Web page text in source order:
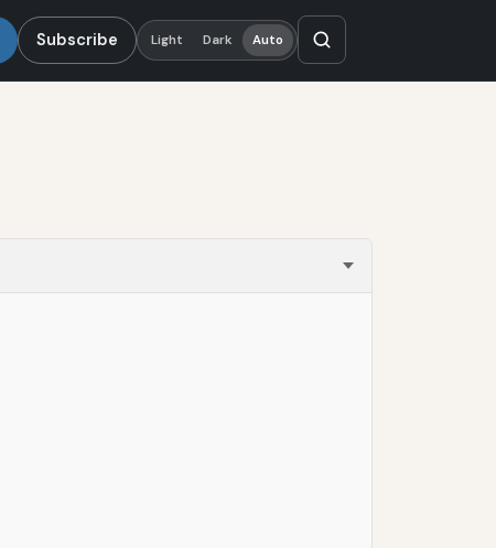
Subscribe Light Dark Auto